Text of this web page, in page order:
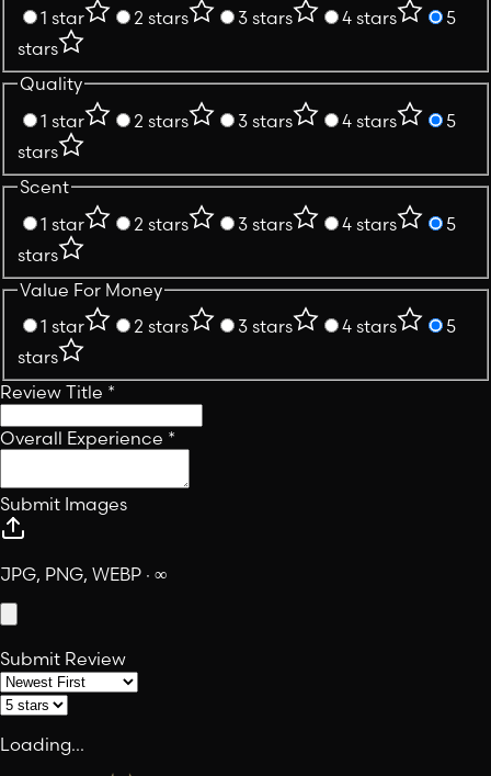
1 star
2 stars 3 stars 4 stars
5
stars
Quality
1 star
2 stars 3 stars 4 stars
5
stars
Scent
1 star
2 stars 3 stars 4 stars
5
stars
Value For Money
1 star
2 stars 3 stars 4 stars
5
stars
Review Title *
Overall Experience *
Submit Images
JPG, PNG, WEBP · ∞
Submit Review
Loading...